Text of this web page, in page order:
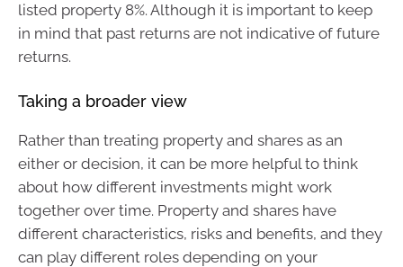
listed property 8%. Although it is important to keep
in mind that past returns are not indicative of future
returns.
Taking a broader view
Rather than treating property and shares as an
either or decision, it can be more helpful to think
about how different investments might work
together over time. Property and shares have
different characteristics, risks and benefits, and they
can play different roles depending on your